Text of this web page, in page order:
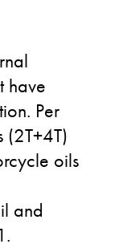
have
Per
(2T+4T)
oils
and